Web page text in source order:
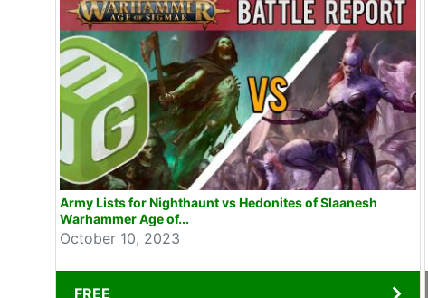
Army Lists for Nighthaunt vs Hedonites of Slaanesh
Warhammer Age of...
October 10, 2023
FREE